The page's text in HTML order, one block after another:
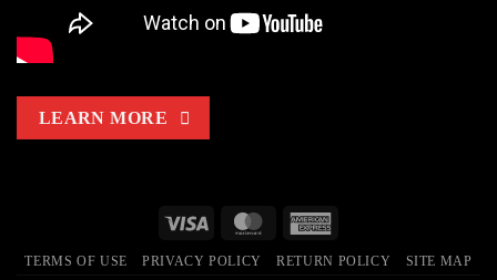
LEARN MORE
MasterCard
TERMS OF USE PRIVACY POLICY RETURN POLICY SITE MAP